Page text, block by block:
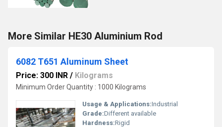
More Similar HE30 Aluminium Rod
6082 T651 Aluminum Sheet
Price: 300 INR / Kilograms
Minimum Order Quantity : 1000 Kilograms
Usage & Applications:Industrial
Grade:Different available
Hardness:Rigid